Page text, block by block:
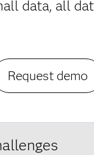
data, all
Request demo